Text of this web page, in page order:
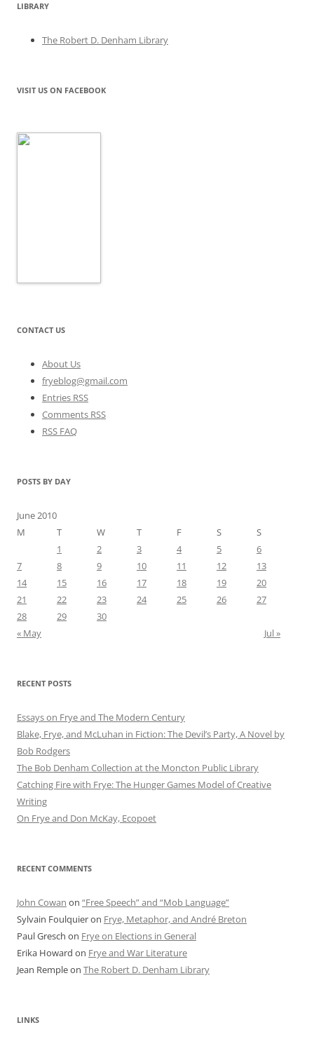
LIBRARY
The Robert D. Denham Library
VISIT US ON FACEBOOK
CONTACT US
About Us
fryeblog@gmail.com
Entries RSS
Comments RSS
RSS FAQ
POSTS BY DAY
June 2010
M
T W T F S
S
1
2 3 4 5
6
7
8 9 10 11 12
13
14
15 16 17 18 19
20
21
22 23 24 25 26
27
28
29
30
« May
Jul »
RECENT POSTS
Essays on Frye and The Modern Century
Blake, Frye, and McLuhan in Fiction: ​​The Devil’s Party, A Novel by
Bob Rod​gers
The Bob Denham Collection at the Moncton Public Library
Catching Fire with Frye: The Hunger Games Model of Creative
Writing
On Frye and Don McKay, Ecopoet
RECENT COMMENTS
John Cowan on “Free Speech” and “Mob Language”
Sylvain Foulquieron Frye, Metaphor, and André Breton
Paul Gresch on Frye on Elections in General
Erika Howard on Frye and War Literature
Jean Rempleon The Robert D. Denham Library
LINKS